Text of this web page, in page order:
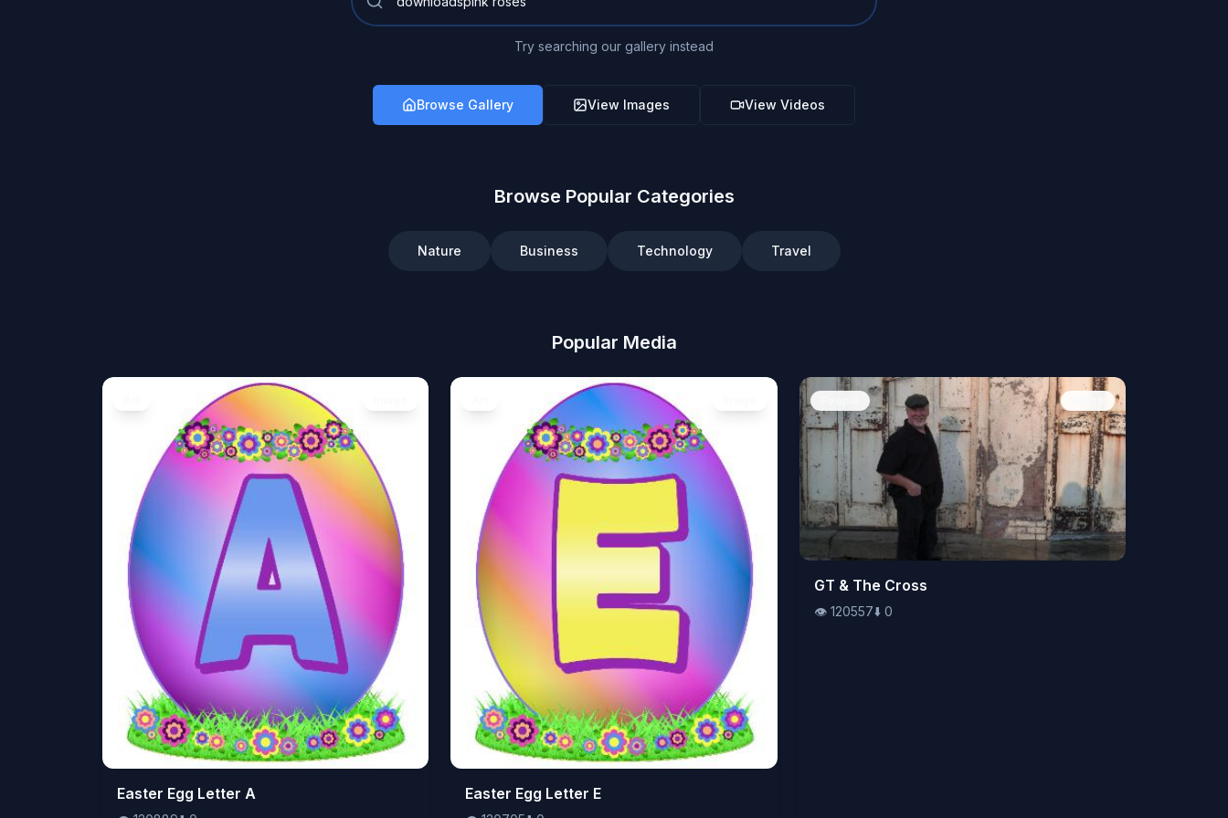
Try searching our gallery instead
Browse Gallery View Images View Videos
Browse Popular Categories
Nature Business Technology Travel
Popular Media
👁️120889⬇️0
Easter Egg Letter A 👁️120705⬇️0
Easter Egg Letter E
👁️120557⬇️ 0
GT & The Cross
👁️ 120557⬇️ 0